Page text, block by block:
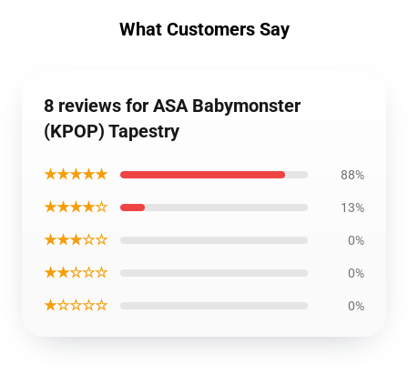
What Customers Say
8 reviews for ASA Babymonster
(KPOP) Tapestry
★★★★★ 88%
★★★★☆ 13%
★★★☆☆ 0%
★★☆☆☆ 0%
★☆☆☆☆ 0%